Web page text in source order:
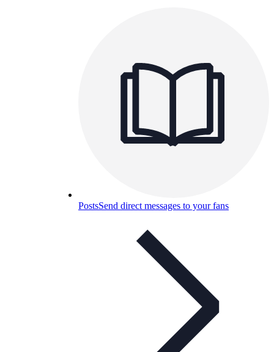
PostsSend direct messages to your fans